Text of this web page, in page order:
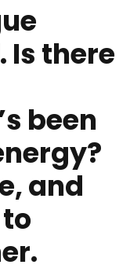
Is there
been
and